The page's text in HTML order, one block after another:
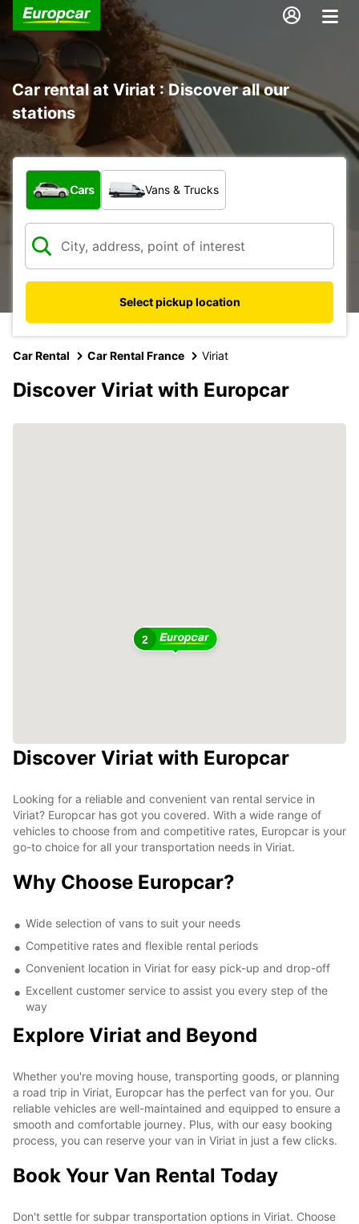
Car rental at Viriat : Discover all our
stations
What type of vehicle?
Cars Vans & Trucks
Select pickup location
Car Rental Car Rental France Viriat
Discover Viriat with Europcar
2
Discover Viriat with Europcar
Looking for a reliable and convenient van rental service in
Viriat? Europcar has got you covered. With a wide range of
vehicles to choose from and competitive rates, Europcar is your
go-to choice for all your transportation needs in Viriat.
Why Choose Europcar?
Wide selection of vans to suit your needs
Competitive rates and flexible rental periods
Convenient location in Viriat for easy pick-up and drop-off
Excellent customer service to assist you every step of the
way
Explore Viriat and Beyond
Whether you're moving house, transporting goods, or planning
a road trip in Viriat, Europcar has the perfect van for you. Our
reliable vehicles are well-maintained and equipped to ensure a
smooth and comfortable journey. Plus, with our easy booking
process, you can reserve your van in Viriat in just a few clicks.
Book Your Van Rental Today
Don't settle for subpar transportation options in Viriat. Choose